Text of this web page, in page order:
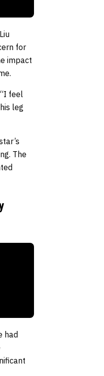
for
impact
feel
leg
The
had